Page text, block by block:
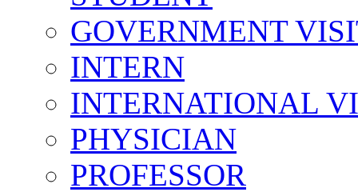
GOVERNMENT
INTERN
INTERNATIONAL
PHYSICIAN
PROFESSOR